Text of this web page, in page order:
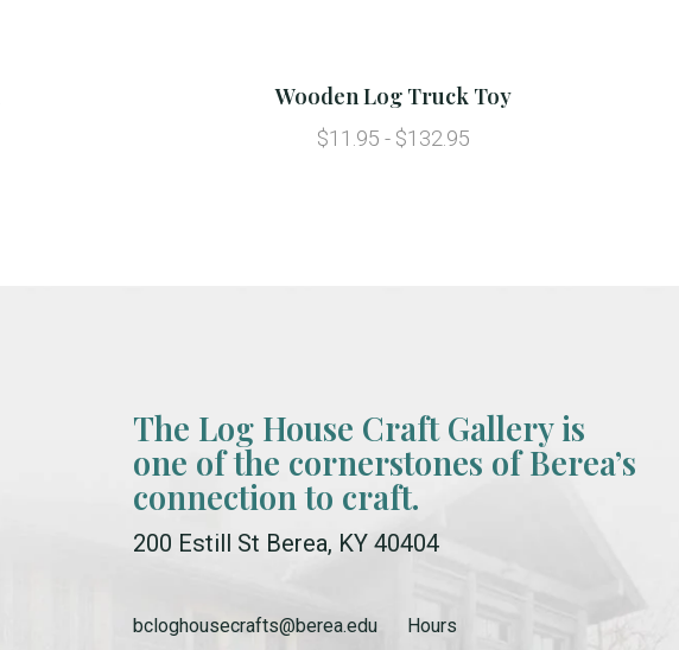
Wooden Log Truck Toy
$11.95 - $132.95
The Log House Craft Gallery is
one of the cornerstones of Berea’s
connection to craft.
200 Estill St Berea, KY 40404
bcloghousecrafts@berea.edu
Hours